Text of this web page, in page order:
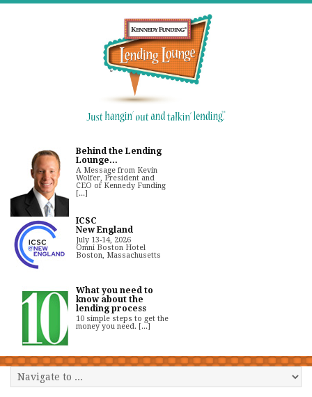
Behind the Lending
Lounge...
A Message from Kevin
Wolfer, President and
CEO of Kennedy Funding
[...]
ICSC
New England
July 13-14, 2026
Omni Boston Hotel
Boston, Massachusetts
What you need to
know about the
lending process
10 simple steps to get the
money you need. [...]